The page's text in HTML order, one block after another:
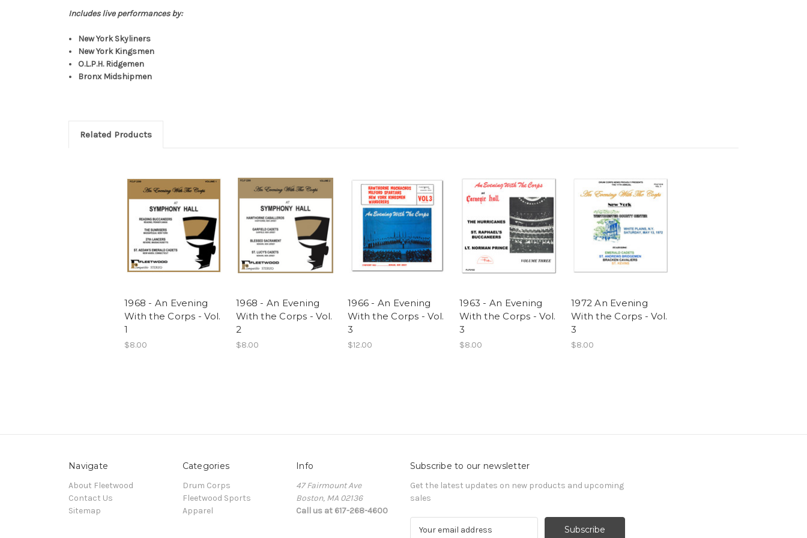
Includes live performances by:
New York Skyliners
New York Kingsmen
O.L.P.H. Ridgemen
Bronx Midshipmen
Related Products
1968 - An Evening
With the Corps - Vol.
1
$8.00
1968 - An Evening
With the Corps - Vol.
2
$8.00
1966 - An Evening
With the Corps - Vol.
3
$12.00
1963 - An Evening
With the Corps - Vol.
3
$8.00
1972 An Evening
With the Corps - Vol.
3
$8.00
Navigate
About Fleetwood
Contact Us
Sitemap
Categories
Drum Corps
Fleetwood Sports
Apparel
Info
47 Fairmount Ave
Boston, MA 02136
Call us at 617-268-4600
Subscribe to our newsletter
Get the latest updates on new products and upcoming
sales